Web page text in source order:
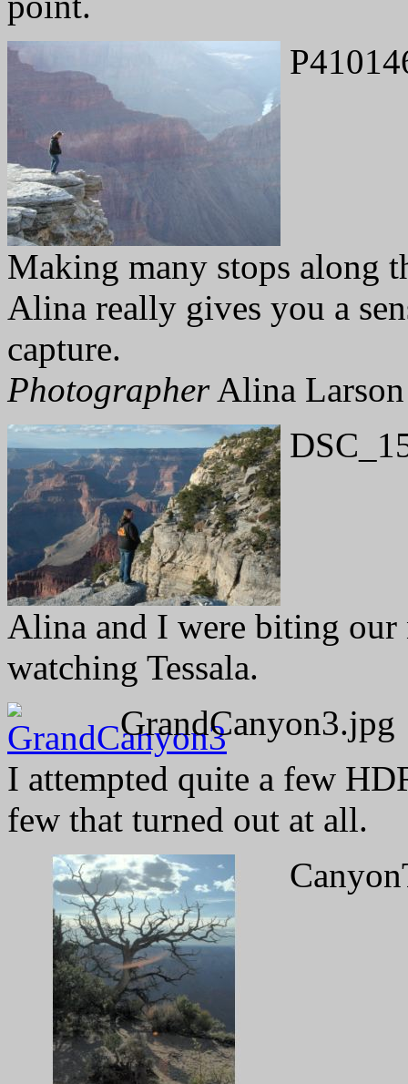
Making many stops along
Alina really gives you a
capture.
PhotographerAlina Larson
Alina and I were biting
watching Tessala.
GrandCanyon3.jpg
I attempted quite a few
few that turned out at all.